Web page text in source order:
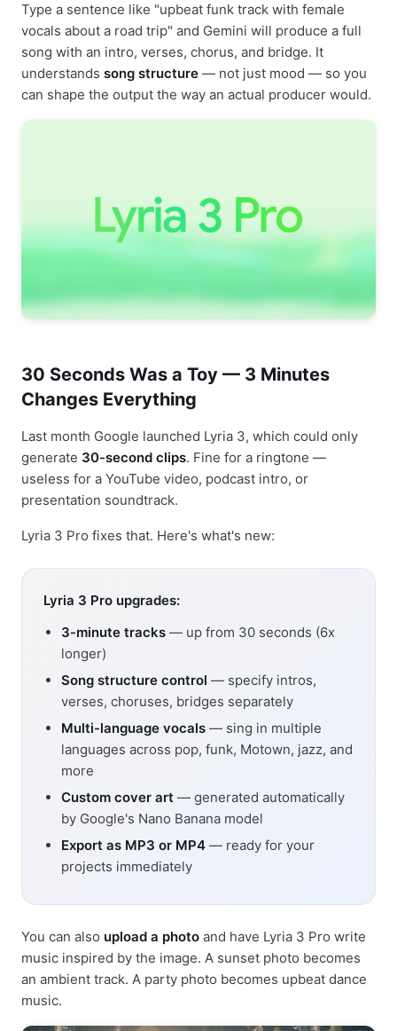
Type a sentence like "upbeat funk track with female
vocals about a road trip" and Gemini will produce a full
song with an intro, verses, chorus, and bridge. It
understands song structure — not just mood — so you
can shape the output the way an actual producer would.
30 Seconds Was a Toy — 3 Minutes
Changes Everything
Last month Google launched Lyria 3, which could only
generate 30-second clips. Fine for a ringtone —
useless for a YouTube video, podcast intro, or
presentation soundtrack.
Lyria 3 Pro fixes that. Here's what's new:
Lyria 3 Pro upgrades:
3-minute tracks — up from 30 seconds (6x
longer)
Song structure control — specify intros,
verses, choruses, bridges separately
Multi-language vocals — sing in multiple
languages across pop, funk, Motown, jazz, and
more
Custom cover art — generated automatically
by Google's Nano Banana model
Export as MP3 or MP4 — ready for your
projects immediately
You can also upload a photo and have Lyria 3 Pro write
music inspired by the image. A sunset photo becomes
an ambient track. A party photo becomes upbeat dance
music.